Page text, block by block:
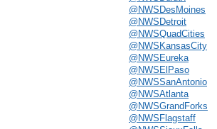
@NWSDesMoines
@NWSDetroit
@NWSQuadCities
@NWSKansasCity
@NWSEureka
@NWSElPaso
@NWSSanAntonio
@NWSAtlanta
@NWSGrandForks
@NWSFlagstaff